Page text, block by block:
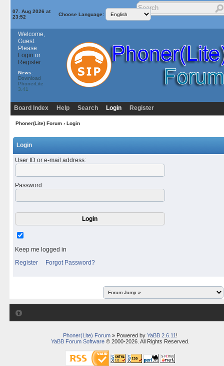
07. Aug 2026 at
23:52
Choose Language:
Welcome,
Guest.
Please
Login or
Register
News:
Download
PhonerLite
3.41
Board Index Help Search Login Register
Phoner(Lite) Forum› Login
Login
User ID or e-mail address:
Password :
Keep me logged in
Register
Forgot Password?
Phoner(Lite) Forum» Powered by YaBB 2.6.11 !
YaBB Forum Software© 2000-2026. All Rights Reserved.